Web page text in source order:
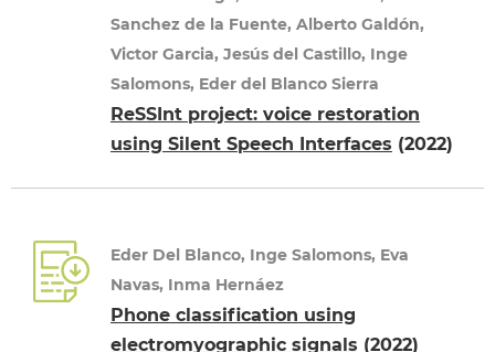
Sanchez de la Fuente, Alberto Galdón,
Victor Garcia, Jesús del Castillo, Inge
Salomons, Eder del Blanco Sierra
ReSSInt project: voice restoration
using Silent Speech Interfaces (2022)
Eder Del Blanco, Inge Salomons, Eva
Navas, Inma Hernáez
Phone classification using
electromyographic signals (2022)